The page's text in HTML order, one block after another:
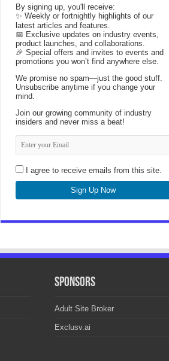
By signing up, you'll receive:
✨ Weekly or fortnightly highlights of our
latest articles and features.
📅 Exclusive updates on industry events,
product launches, and collaborations.
🎉 Special offers and invites to events and
promotions you won’t find anywhere else.
We promise no spam—just the good stuff.
Unsubscribe anytime if you change your
mind.
Join our growing community of industry
insiders and never miss a beat!
I agree to receive emails from this site.
Sign Up Now
Sponsors
Adult Site Broker
Exclusv.ai